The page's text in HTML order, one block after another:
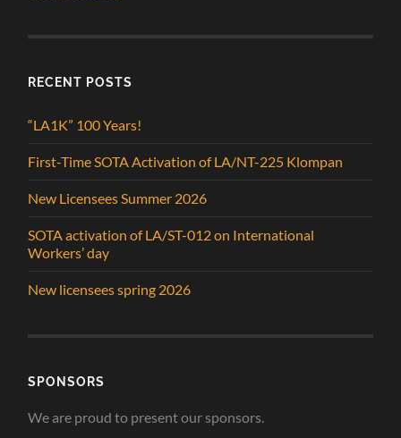
RECENT POSTS
“LA1K” 100 Years!
First-Time SOTA Activation of LA/NT-225 Klompan
New Licensees Summer 2026
SOTA activation of LA/ST-012 on International
Workers’ day
New licensees spring 2026
SPONSORS
We are proud to present our sponsors.